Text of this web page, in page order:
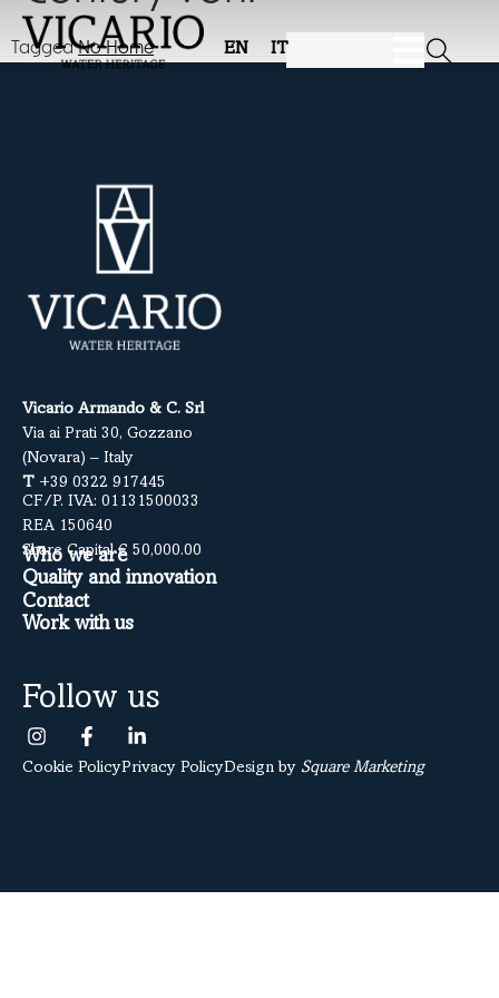
EN IT
TaggedNo Home
Vicario Armando & C. Srl
Via ai Prati 30, Gozzano
(Novara) – Italy
T +39 0322 917445
CF/P. IVA: 01131500033
REA 150640
Share Capital € 50,000.00
Who we are
Quality and innovation
Contact
Work with us
Follow us
Cookie PolicyPrivacy PolicyDesign by Square Marketing